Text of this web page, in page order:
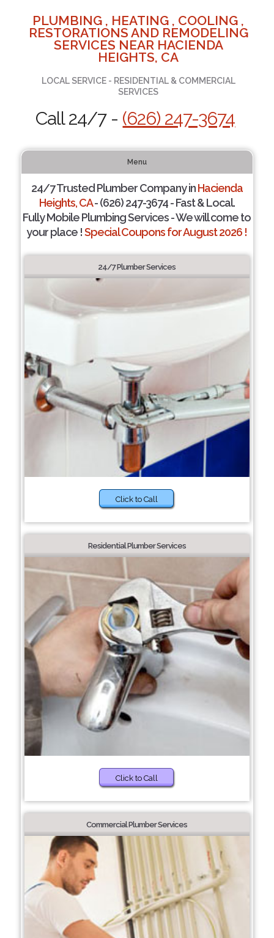
PLUMBING , HEATING , COOLING ,
RESTORATIONS AND REMODELING
SERVICES NEAR HACIENDA
HEIGHTS, CA
LOCAL SERVICE - RESIDENTIAL & COMMERCIAL
SERVICES
Call 24/7 - (626) 247-3674
Menu
24/7 Trusted Plumber Company inHacienda
Heights, CA- (626) 247-3674 - Fast & Local.
Fully Mobile Plumbing Services - We will come to
your place !Special Coupons for August 2026 !
24/7 Plumber Services
Click to Call
Residential Plumber Services
Click to Call
Commercial Plumber Services